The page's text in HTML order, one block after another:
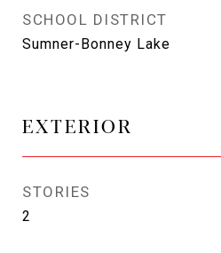
SCHOOL DISTRICT
Sumner-Bonney Lake
EXTERIOR
STORIES
2